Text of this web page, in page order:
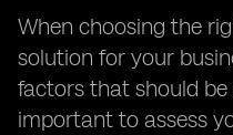
When choosing the
solution for your
factors that should be
important to assess